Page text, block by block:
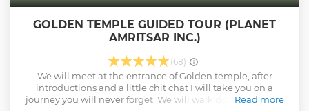
GOLDEN TEMPLE GUIDED TOUR (PLANET
AMRITSAR INC.)
(68)
We will meet at the entrance of Golden temple, after
introductions and a little chit chat I will take you on a
journey you will never forget. We will walk down the stairs
Read more